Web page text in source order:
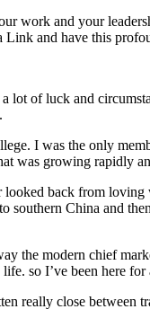
work and your
and have this
of luck and
I was the only
was growing rapidly
back from
China and
the modern chief
so I’ve been here
really close